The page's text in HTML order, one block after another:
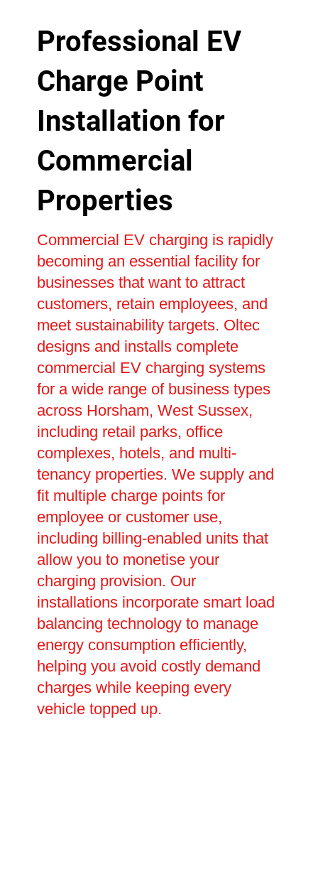
Professional EV
Charge Point
Installation for
Commercial
Properties
Commercial EV charging is rapidly
becoming an essential facility for
businesses that want to attract
customers, retain employees, and
meet sustainability targets. Oltec
designs and installs complete
commercial EV charging systems
for a wide range of business types
across Horsham, West Sussex,
including retail parks, office
complexes, hotels, and multi-
tenancy properties. We supply and
fit multiple charge points for
employee or customer use,
including billing-enabled units that
allow you to monetise your
charging provision. Our
installations incorporate smart load
balancing technology to manage
energy consumption efficiently,
helping you avoid costly demand
charges while keeping every
vehicle topped up.